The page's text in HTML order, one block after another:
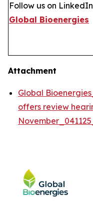
Follow us on LinkedIn
Global Bioenergies
Attachment
Global
offers review